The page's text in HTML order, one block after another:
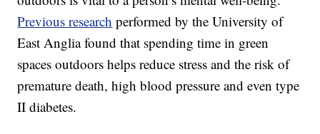
Previous research performed by the University of
East Anglia found that spending time in green
spaces outdoors helps reduce stress and the risk of
premature death, high blood pressure and even type
II diabetes.